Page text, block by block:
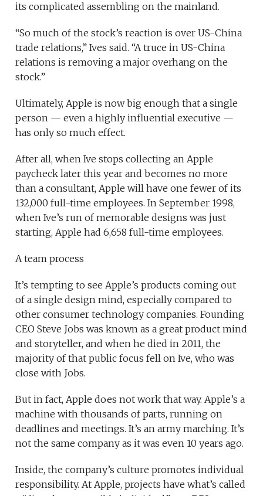
its complicated assembling on the mainland.
“So much of the stock’s reaction is over US-China
trade relations,” Ives said. “A truce in US-China
relations is removing a major overhang on the
stock.”
Ultimately, Apple is now big enough that a single
person — even a highly influential executive —
has only so much effect.
After all, when Ive stops collecting an Apple
paycheck later this year and becomes no more
than a consultant, Apple will have one fewer of its
132,000 full-time employees. In September 1998,
when Ive’s run of memorable designs was just
starting, Apple had 6,658 full-time employees.
A team process
It’s tempting to see Apple’s products coming out
of a single design mind, especially compared to
other consumer technology companies. Founding
CEO Steve Jobs was known as a great product mind
and storyteller, and when he died in 2011, the
majority of that public focus fell on Ive, who was
close with Jobs.
But in fact, Apple does not work that way. Apple’s a
machine with thousands of parts, running on
deadlines and meetings. It’s an army marching. It’s
not the same company as it was even 10 years ago.
Inside, the company’s culture promotes individual
responsibility. At Apple, projects have what’s called